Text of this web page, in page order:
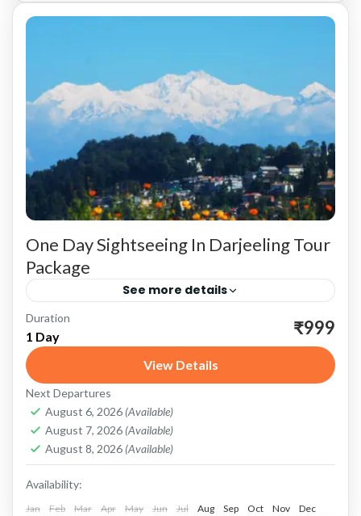
One Day Sightseeing In Darjeeling Tour
Package
See more details
Experience the charm and beauty of Darjeeling
in a single day with our meticulously planned
sightseeing tour. Nestled in the foothills of the
Himalayas, Darjeeling...
Darjeeling
Duration
1 Day ₹999
View Details
Next Departures
August 6, 2026 (Available)
August 7, 2026 (Available)
August 8, 2026 (Available)
Availability:
Jan Feb Mar Apr May Jun Jul Aug Sep Oct Nov Dec